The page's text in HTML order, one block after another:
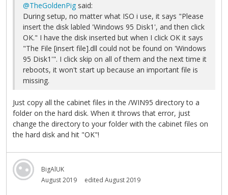
@TheGoldenPig said:
During setup, no matter what ISO i use, it says "Please
insert the disk labled 'Windows 95 Disk1', and then click
OK." I have the disk inserted but when I click OK it says
"The File [insert file].dll could not be found on 'Windows
95 Disk1'". I click skip on all of them and the next time it
reboots, it won't start up because an important file is
missing.
Just copy all the cabinet files in the /WIN95 directory to a
folder on the hard disk. When it throws that error, just
change the directory to your folder with the cabinet files on
the hard disk and hit "OK"!
BigAlUK
August 2019
edited August 2019